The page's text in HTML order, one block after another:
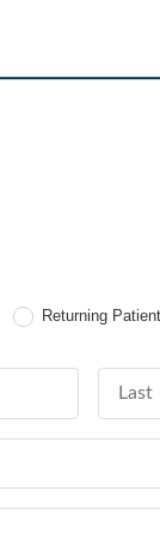
Returning Patient